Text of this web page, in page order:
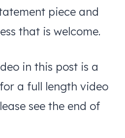
piece and
that is welcome.
in this post is a
a full length video
see the end of